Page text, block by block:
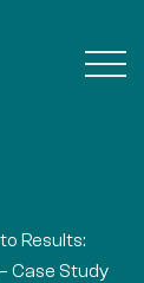
Results:
Case Study